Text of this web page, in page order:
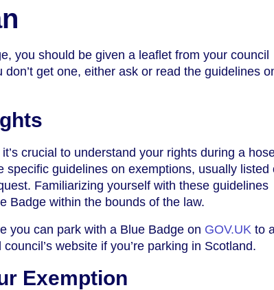
you should be given a leaflet from your council
get one, either ask or read the guidelines
crucial to understand your rights during a
specific guidelines on exemptions, usually listed
Familiarizing yourself with these guidelines
Badge within the bounds of the law.
you can park with a Blue Badge on GOV.UK to
website if you’re parking in Scotland.
Exemption